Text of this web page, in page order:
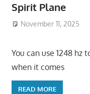
Spirit Plane
November 11, 2025
You can use 1248
when it comes
READ MORE